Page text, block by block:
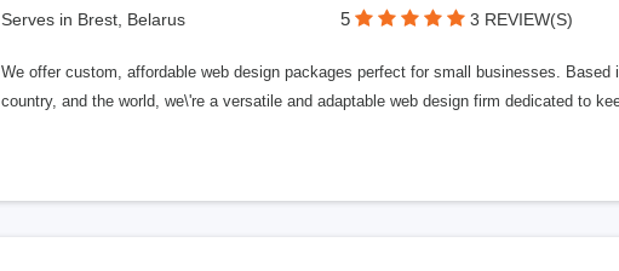
Serves in Brest, Belarus 5 3 REVIEW(S)
We offer custom, affordable web design packages perfect for small businesses.
country, and the world, we\'re a versatile and adaptable web design firm dedicated to